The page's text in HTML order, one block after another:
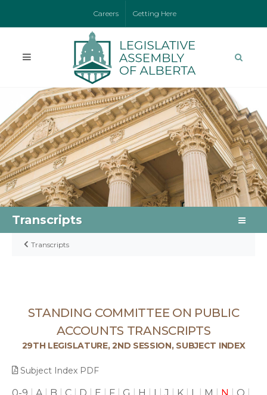
Careers Getting Here
Transcripts
Transcripts
STANDING COMMITTEE ON PUBLIC
ACCOUNTS TRANSCRIPTS
29TH LEGISLATURE, 2ND SESSION, SUBJECT INDEX
Subject Index PDF